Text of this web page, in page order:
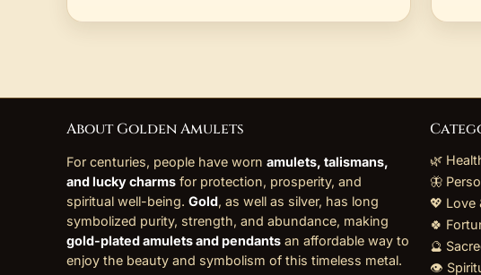
About Golden Amulets
For centuries, people have worn amulets, talismans,
and lucky charms for protection, prosperity, and
spiritual well-being. Gold, as well as silver, has long
symbolized purity, strength, and abundance, making
gold-plated amulets and pendants an affordable way to
enjoy the beauty and symbolism of this timeless metal.
🌿
🦋
💖 Love
🍀
🔮
👁️